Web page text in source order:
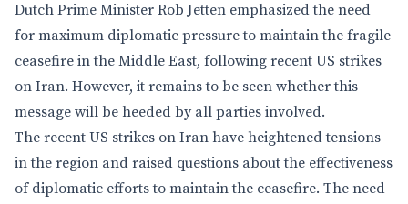
Dutch Prime Minister Rob Jetten emphasized the need
for maximum diplomatic pressure to maintain the fragile
ceasefire in the Middle East, following recent US strikes
on Iran. However, it remains to be seen whether this
message will be heeded by all parties involved.
The recent US strikes on Iran have heightened tensions
in the region and raised questions about the effectiveness
of diplomatic efforts to maintain the ceasefire. The need